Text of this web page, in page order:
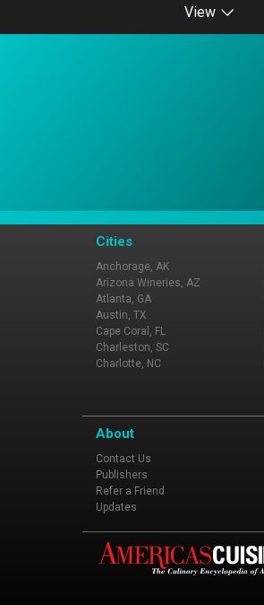
View
Cities
Anchorage, AK
Arizona Wineries, AZ
Atlanta, GA
Austin, TX
Cape Coral, FL
Charleston, SC
Charlotte, NC
About
Contact Us
Publishers
Refer a Friend
Updates